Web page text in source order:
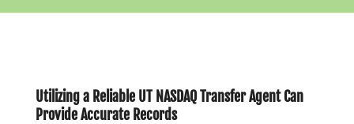
Utilizing a Reliable UT NASDAQ Transfer Agent Can
Provide Accurate Records